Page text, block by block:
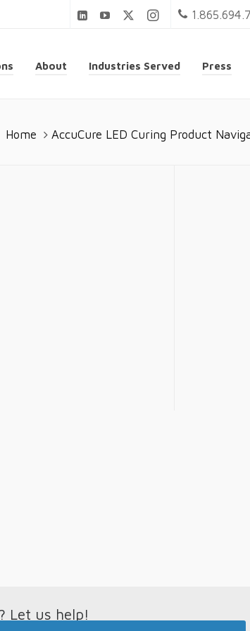
About Industries Served Press
Home AccuCure LED Curing Product
Let us help!